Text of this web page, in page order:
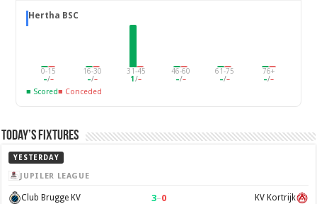
Hertha BSC
0-15
–/–
16-30
–/–
31-45
1/–
46-60
–/–
61-75
–/–
76+
–/–
■ Scored■ Conceded
Today’s Fixtures
YESTERDAY
JUPILER LEAGUE
Club Brugge KV 3–0 KV Kortrijk